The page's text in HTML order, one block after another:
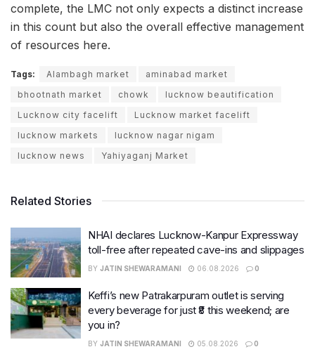
complete, the LMC not only expects a distinct increase
in this count but also the overall effective management
of resources here.
Tags: Alambagh market
aminabad market
bhootnath market
chowk
lucknow beautification
Lucknow city facelift
Lucknow market facelift
lucknow markets
lucknow nagar nigam
lucknow news
Yahiyaganj Market
Related Stories
NHAI declares Lucknow-Kanpur Expressway
toll-free after repeated cave-ins and slippages
BY JATIN SHEWARAMANI 06.08.2026 0
Keffi’s new Patrakarpuram outlet is serving
every beverage for just ₹8 this weekend; are
you in?
BY JATIN SHEWARAMANI 05.08.2026 0